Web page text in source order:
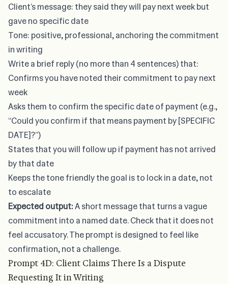
Client’s message: they said they will pay next week but
gave no specific date
Tone: positive, professional, anchoring the commitment
in writing
Write a brief reply (no more than 4 sentences) that:
Confirms you have noted their commitment to pay next
week
Asks them to confirm the specific date of payment (e.g.,
“Could you confirm if that means payment by [SPECIFIC
DATE]?”)
States that you will follow up if payment has not arrived
by that date
Keeps the tone friendly the goal is to lock in a date, not
to escalate
Expected output:A short message that turns a vague
commitment into a named date. Check that it does not
feel accusatory. The prompt is designed to feel like
confirmation, not a challenge.
Prompt 4D: Client Claims There Is a Dispute
Requesting It in Writing